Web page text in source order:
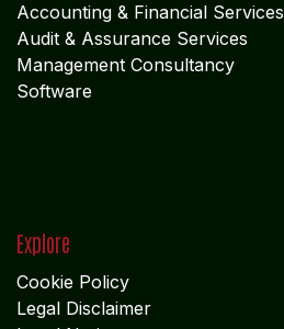
Accounting & Financial Services
Audit & Assurance Services
Management Consultancy
Software
Explore
Cookie Policy
Legal Disclaimer